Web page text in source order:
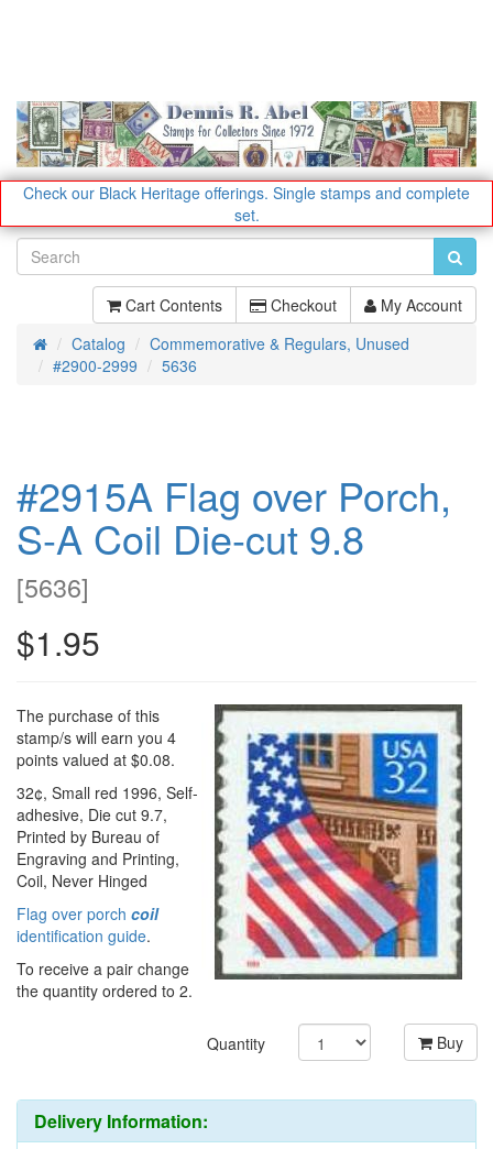
Check our Black Heritage offerings. Single stamps and complete
set.
Cart Contents Checkout My Account
HomeCatalog
Commemorative & Regulars, Unused
#2900-2999
5636
#2915A Flag over Porch,
S-A Coil Die-cut 9.8
[5636]
$1.95
The purchase of this
stamp/s will earn you 4
points valued at $0.08.
32¢, Small red 1996, Self-
adhesive, Die cut 9.7,
Printed by Bureau of
Engraving and Printing,
Coil, Never Hinged
Flag over porch coil
identification guide.
To receive a pair change
the quantity ordered to 2.
Quantity Buy
Delivery Information: